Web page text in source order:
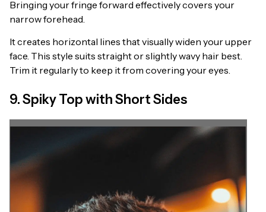
Bringing your fringe forward effectively covers your
narrow forehead.
It creates horizontal lines that visually widen your upper
face. This style suits straight or slightly wavy hair best.
Trim it regularly to keep it from covering your eyes.
9. Spiky Top with Short Sides